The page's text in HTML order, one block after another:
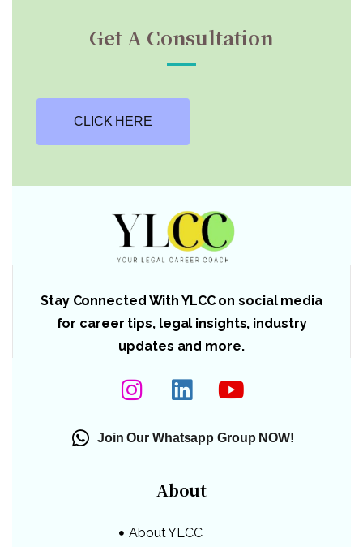
Get A Consultation
CLICK HERE
Stay Connected With YLCC on social media
for career tips, legal insights, industry
updates and more.
Join Our Whatsapp Group NOW!
About
About YLCC